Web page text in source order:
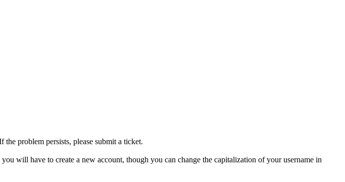
problem persists, please submit a ticket.
will have to create a new account, though you can change the capitalization of your username in